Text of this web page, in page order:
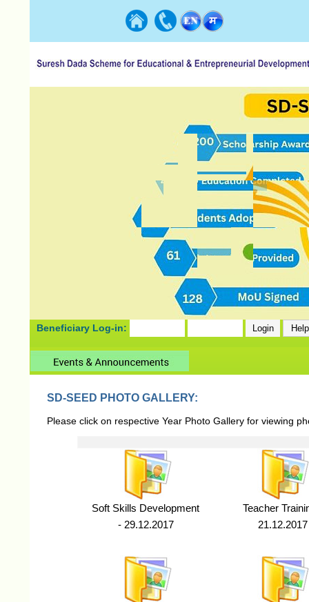
Beneficiary Log-in:
SD-SEED PHOTO GALLERY:
Please click on respective Year Photo Gallery for viewing
Soft Skills Development
- 29.12.2017
Teacher
21.12.2017